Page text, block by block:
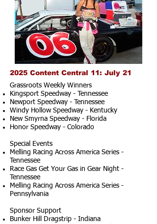
2025 Content Central 11: July 21
Grassroots Weekly Winners
Kingsport Speedway - Tennessee
Newport Speedway - Tennessee
Windy Hollow Speedway - Kentucky
New Smyrna Speedway - Florida
Honor Speedway - Colorado
Special Events
Melling Racing Across America Series -
Tennessee
Race Gas Get Your Gas in Gear Night -
Tennessee
Melling Racing Across America Series -
Pennsylvania
Sponsor Support
Bunker Hill Dragstrip - Indiana